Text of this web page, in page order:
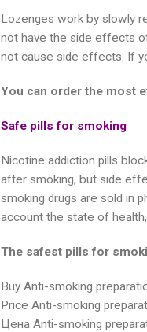
Lozenges work by slowly
not have the side effects
not cause side effects. If
You can order the most
Safe pills for smoking
Nicotine addiction pills
after smoking, but side
smoking drugs are sold in
account the state of
The safest pills for
Buy Anti-smoking
Price Anti-smoking
Цена Anti-smoking